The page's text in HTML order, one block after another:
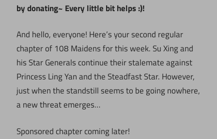
by donating~ Every little bit helps :)!
And hello, everyone! Here’s your second regular
chapter of 108 Maidens for this week. Su Xing and
his Star Generals continue their stalemate against
Princess Ling Yan and the Steadfast Star. However,
just when the standstill seems to be going nowhere,
a new threat emerges…
Sponsored chapter coming later!